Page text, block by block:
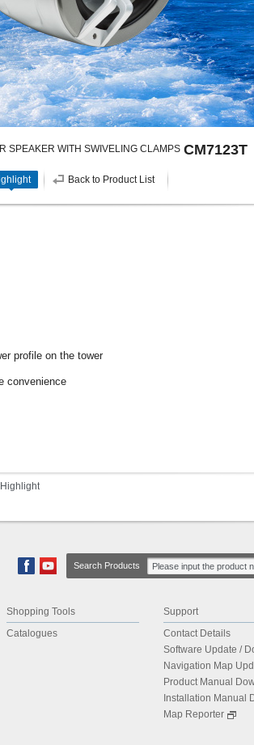
SPEAKER WITH SWIVELING CLAMPS CM7123T
Back to Product List
profile on the tower
convenience
Highlight
Search Products
Shopping Tools
Catalogues
Support
Contact Details
Software Update /
Navigation Map
Product Manual
Installation Manual
Map Reporter